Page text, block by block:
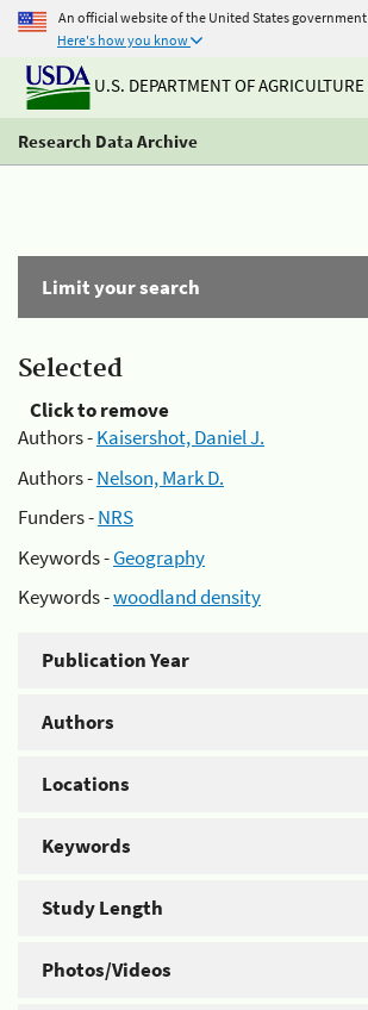
An official website of the United States government
Here's how you know
U.S. DEPARTMENT OF AGRICULTURE
Research Data Archive
Limit your search
Selected
Click to remove
Authors -Kaisershot, Daniel J.
Authors -Nelson, Mark D.
Funders -NRS
Keywords -Geography
Keywords -woodland density
Publication Year
Authors
Locations
Keywords
Study Length
Photos/Videos